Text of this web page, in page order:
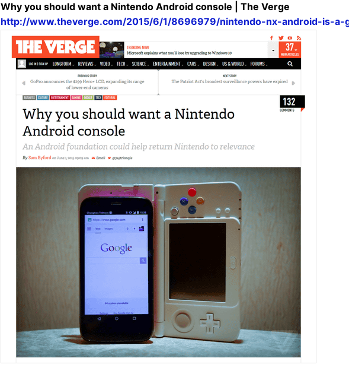
Why you should want a Nintendo Android console | The Verge
http://www.theverge.com/2015/6/1/8696979/nintendo-nx-android-is-a-